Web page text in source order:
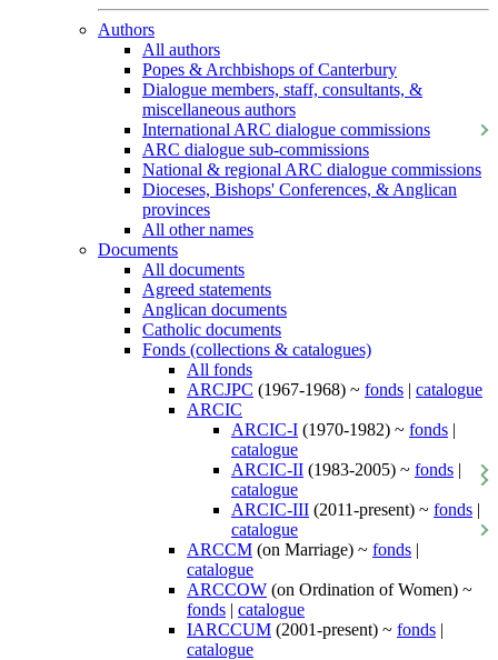
Authors
All authors
Popes & Archbishops of Canterbury
Dialogue members, staff, consultants, &
miscellaneous authors
International ARC dialogue commissions
ARC dialogue sub-commissions
National & regional ARC dialogue commissions
Dioceses, Bishops' Conferences, & Anglican
provinces
All other names
Documents
All documents
Agreed statements
Anglican documents
Catholic documents
Fonds (collections & catalogues)
All fonds
ARCJPC (1967-1968) ~ fonds | catalogue
ARCIC
ARCIC-I (1970-1982) ~ fonds |
catalogue
ARCIC-II (1983-2005) ~ fonds |
catalogue
ARCIC-III (2011-present) ~ fonds |
catalogue
ARCCM (on Marriage) ~ fonds |
catalogue
ARCCOW (on Ordination of Women) ~
fonds | catalogue
IARCCUM (2001-present) ~ fonds |
catalogue